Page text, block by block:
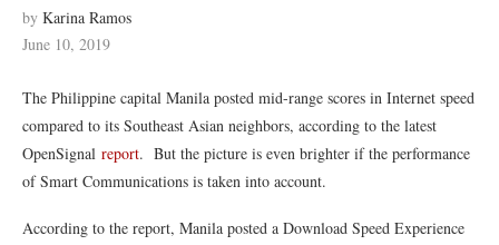
by Karina Ramos
June 10, 2019
The Philippine capital Manila posted mid-range scores in Internet speed
compared to its Southeast Asian neighbors, according to the latest
OpenSignal report. But the picture is even brighter if the performance
of Smart Communications is taken into account.
According to the report, Manila posted a Download Speed Experience